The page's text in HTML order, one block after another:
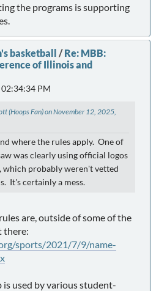
the programs is supporting
basketball /Re: MBB:
of Illinois and
PM
(Hoops Fan) on November 12, 2025,
where the rules apply. One of
was clearly using official logos
which probably weren't vetted
It's certainly a mess.
are, outside of some of the
there:
sports/2021/7/9/name-
is used by various student-